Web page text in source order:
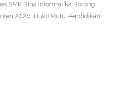
SMK Bina Informatika Borong
2026: Bukti Mutu Pendidikan